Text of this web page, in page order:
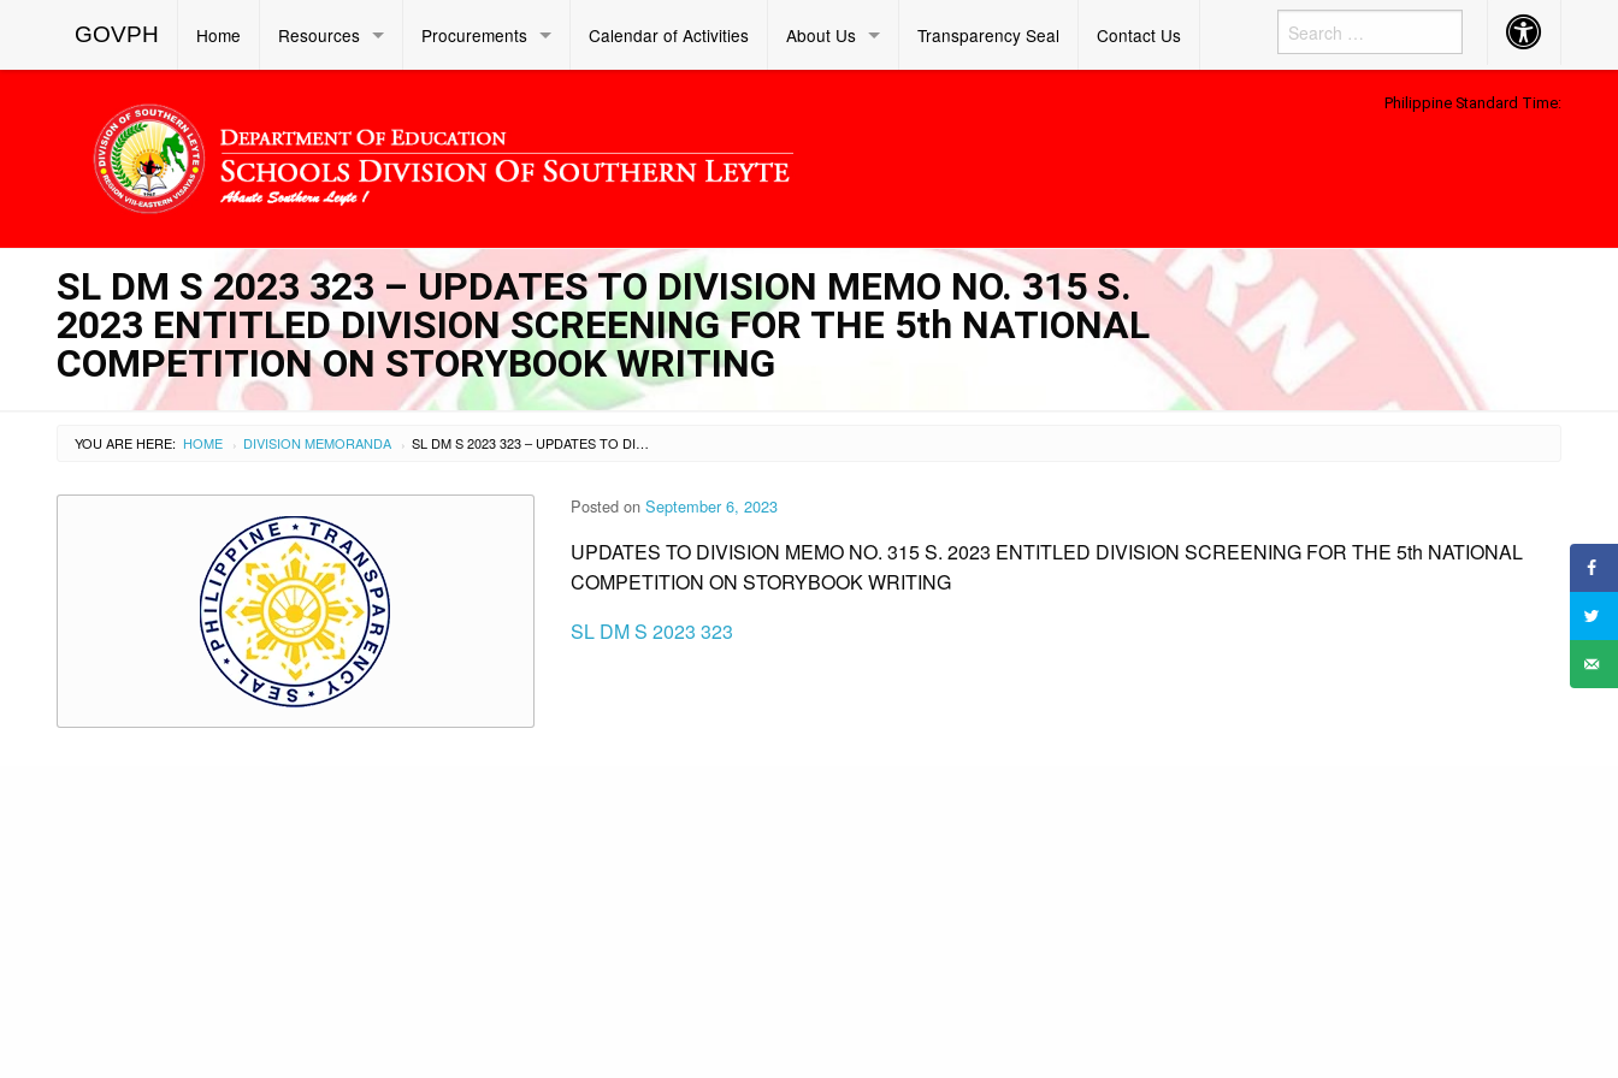
GOVPH Home Resources Procurements Calendar of Activities About Us Transparency Seal Contact Us Accessibility
Button
Philippine Standard Time:
SL DM S 2023 323 – UPDATES TO DIVISION MEMO NO. 315 S.
2023 ENTITLED DIVISION SCREENING FOR THE 5th NATIONAL
COMPETITION ON STORYBOOK WRITING
YOU ARE HERE: HOME › DIVISION MEMORANDA › SL DM S 2023 323 – UPDATES TO DIVISION MEMO NO. 315 S. 2023 ENTITLED DIVISION SCREENING FOR THE 5TH NATIONAL COMPETITION ON STORYBOOK WRITING
Posted on September 6, 2023
UPDATES TO DIVISION MEMO NO. 315 S. 2023 ENTITLED DIVISION SCREENING FOR THE 5th NATIONAL
COMPETITION ON STORYBOOK WRITING
SL DM S 2023 323